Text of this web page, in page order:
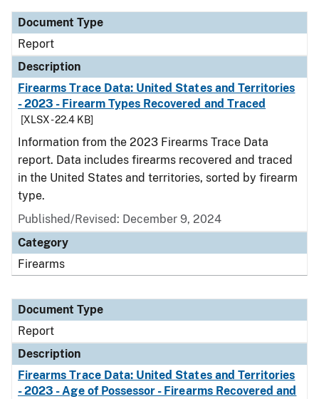
Document Type
Report
Description
Firearms Trace Data: United States and Territories
- 2023 - Firearm Types Recovered and Traced
[XLSX - 22.4 KB]
Information from the 2023 Firearms Trace Data
report. Data includes firearms recovered and traced
in the United States and territories, sorted by firearm
type.
Published/Revised: December 9, 2024
Category
Firearms
Document Type
Report
Description
Firearms Trace Data: United States and Territories
- 2023 - Age of Possessor - Firearms Recovered and